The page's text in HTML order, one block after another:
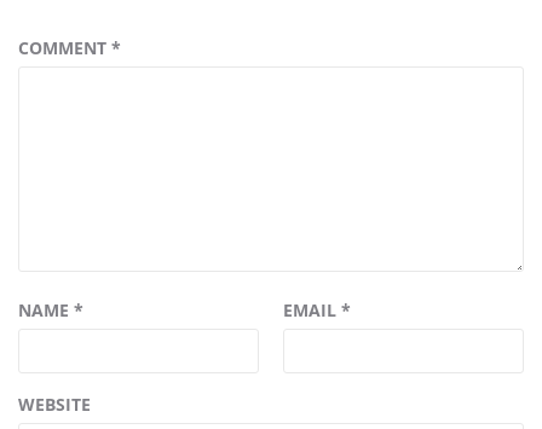
COMMENT *
NAME * EMAIL *
WEBSITE